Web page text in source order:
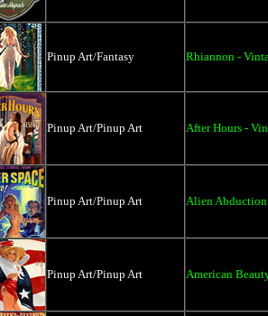
Pinup Art/Fantasy Rhiannon -
Pinup Art/Pinup Art After Hours -
Pinup Art/Pinup Art Alien
Pinup Art/Pinup Art American